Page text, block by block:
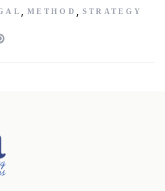
, METHOD , STRATEGY